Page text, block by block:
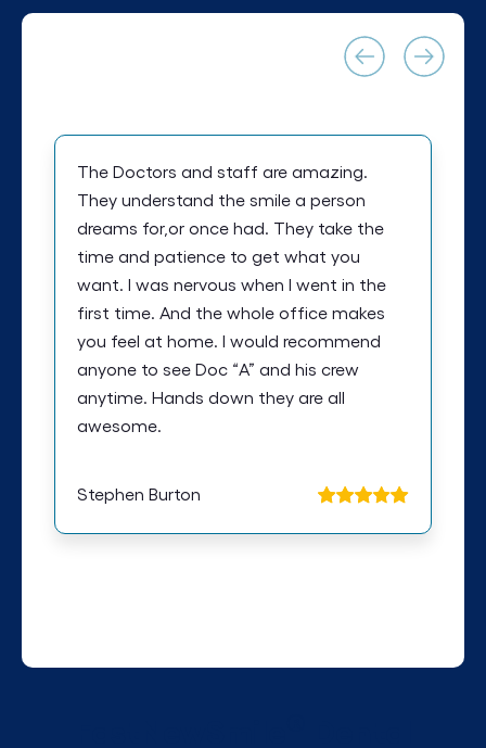
The Doctors and staff are amazing.
They understand the smile a person
dreams for,or once had. They take the
time and patience to get what you
want. I was nervous when I went in the
first time. And the whole office makes
you feel at home. I would recommend
anyone to see Doc “A” and his crew
anytime. Hands down they are all
awesome.
Stephen Burton